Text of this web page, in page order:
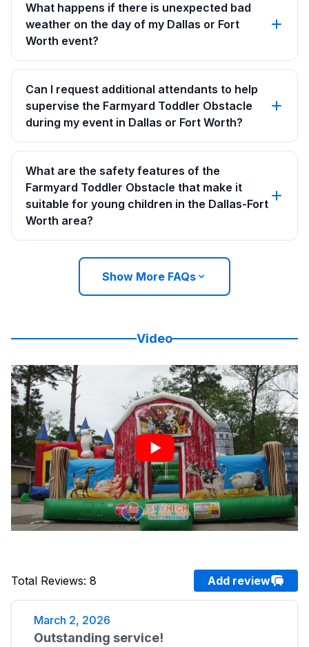
What happens if there is unexpected bad
weather on the day of my Dallas or Fort
Worth event?
Can I request additional attendants to help
supervise the Farmyard Toddler Obstacle
during my event in Dallas or Fort Worth?
What are the safety features of the
Farmyard Toddler Obstacle that make it
suitable for young children in the Dallas-Fort
Worth area?
Show More FAQs
Video
Total Reviews: 8 Add review
March 2, 2026
Outstanding service!